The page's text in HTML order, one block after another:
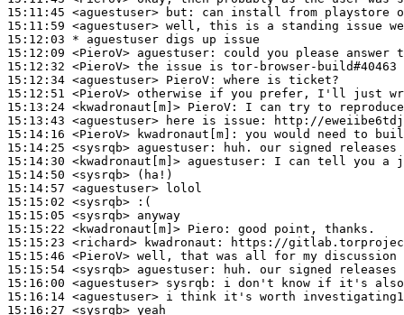
15:11:45 <aguestuser>
but:
15:11:59 <aguestuser>
15:12:03 * aguestuser digs up issue
15:12:09 <PieroV> aguestuser:
15:12:32 <PieroV>
15:12:34 <aguestuser> PieroV:
15:12:51 <PieroV>
15:13:24 <kwadronaut[m]> PieroV:
15:13:43 <aguestuser>
15:14:16 <PieroV>
kwadronaut[m]:
15:14:25 <sysrqb> aguestuser:
15:14:30 <kwadronaut[m]> aguestuser:
15:14:50 <sysrqb>
15:14:57 <aguestuser>
15:15:02 <sysrqb>
15:15:05 <sysrqb>
15:15:22 <kwadronaut[m]> Piero:
15:15:23 <richard>
kwadronaut:
15:15:46 <PieroV>
15:15:54 <sysrqb> aguestuser:
15:16:00 <aguestuser> sysrqb:
15:16:14 <aguestuser>
15:16:27 <sysrqb>